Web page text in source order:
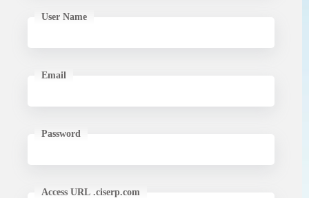
User Name
Email
Password
Access URL .ciserp.com